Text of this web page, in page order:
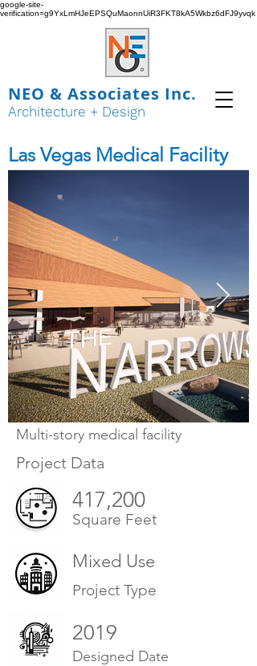
google-site-
verification=g9YxLmHJeEPSQuMaonnUiR3FKT8kA5Wkbz6dFJ9yvqk
NEO & Associates Inc.
Architecture + Design
Las Vegas Medical Facility
Multi-story medical facility
Project Data
Square Feet
417,200
Mixed Use
Project Type
2019
Designed Date